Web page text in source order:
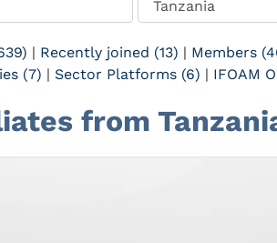
| Recently joined (13) | Members
(7) | Sector Platforms (6) | IFOAM
from